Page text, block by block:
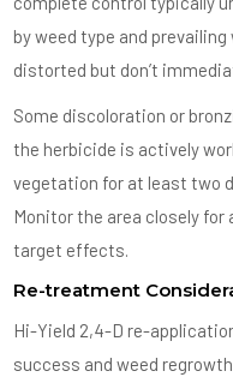
by weed type and
distorted but don’t
Some discoloration or
the herbicide is actively
vegetation for at least two
Monitor the area closely
target effects.
Re-treatment
Hi-Yield 2,4-D re-
success and weed